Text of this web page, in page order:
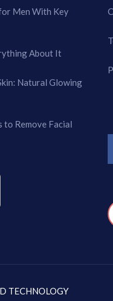
Men With Key
About It
Natural Glowing
to Remove Facial
TECHNOLOGY